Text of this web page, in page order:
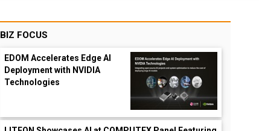
BIZ FOCUS
EDOM Accelerates Edge AI
Deployment with NVIDIA
Technologies